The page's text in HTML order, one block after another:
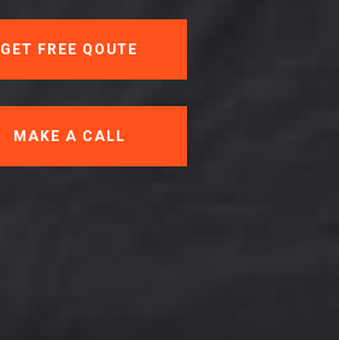
GET FREE QOUTE
MAKE A CALL